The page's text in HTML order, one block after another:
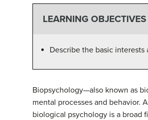
LEARNING OBJECTIVES
Describe the basic
Biopsychology—also known as
mental processes and behavior.
biological psychology is a broad